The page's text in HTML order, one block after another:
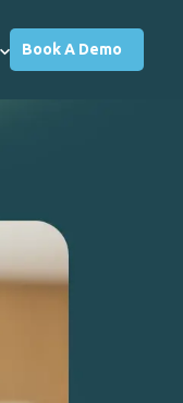
Book A Demo